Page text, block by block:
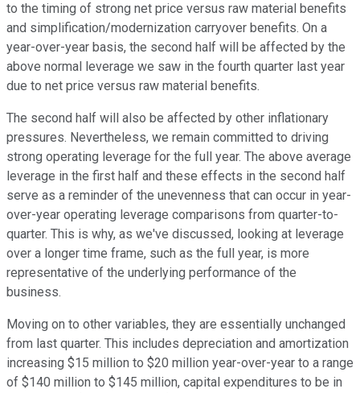
to the timing of strong net price versus raw material benefits
and simplification/modernization carryover benefits. On a
year-over-year basis, the second half will be affected by the
above normal leverage we saw in the fourth quarter last year
due to net price versus raw material benefits.
The second half will also be affected by other inflationary
pressures. Nevertheless, we remain committed to driving
strong operating leverage for the full year. The above average
leverage in the first half and these effects in the second half
serve as a reminder of the unevenness that can occur in year-
over-year operating leverage comparisons from quarter-to-
quarter. This is why, as we've discussed, looking at leverage
over a longer time frame, such as the full year, is more
representative of the underlying performance of the
business.
Moving on to other variables, they are essentially unchanged
from last quarter. This includes depreciation and amortization
increasing $15 million to $20 million year-over-year to a range
of $140 million to $145 million, capital expenditures to be in